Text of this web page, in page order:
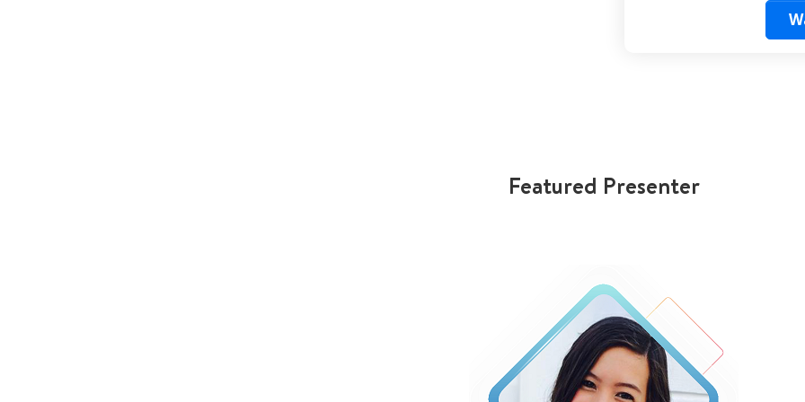
Featured Presenter